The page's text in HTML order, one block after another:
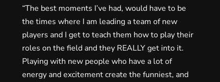
“The best moments I’ve had, would have to be
the times where I am leading a team of new
players and I get to teach them how to play their
roles on the field and they REALLY get into it.
Playing with new people who have a lot of
energy and excitement create the funniest, and